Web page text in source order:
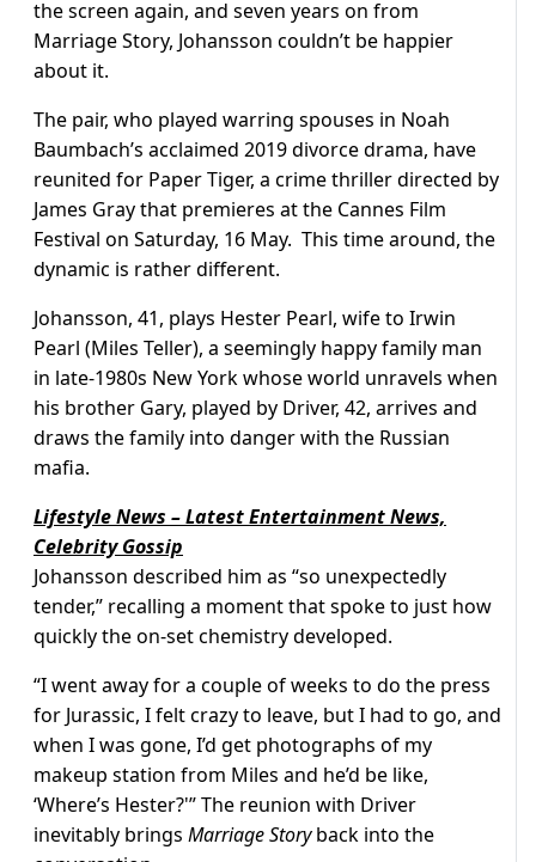
the screen again, and seven years on from
Marriage Story, Johansson couldn’t be happier
about it.
The pair, who played warring spouses in Noah
Baumbach’s acclaimed 2019 divorce drama, have
reunited for Paper Tiger, a crime thriller directed by
James Gray that premieres at the Cannes Film
Festival on Saturday, 16 May. This time around, the
dynamic is rather different.
Johansson, 41, plays Hester Pearl, wife to Irwin
Pearl (Miles Teller), a seemingly happy family man
in late-1980s New York whose world unravels when
his brother Gary, played by Driver, 42, arrives and
draws the family into danger with the Russian
mafia.
Lifestyle News – Latest Entertainment News,
Celebrity Gossip
Johansson described him as “so unexpectedly
tender,” recalling a moment that spoke to just how
quickly the on-set chemistry developed.
“I went away for a couple of weeks to do the press
for Jurassic, I felt crazy to leave, but I had to go, and
when I was gone, I’d get photographs of my
makeup station from Miles and he’d be like,
‘Where’s Hester?'” The reunion with Driver
inevitably brings Marriage Storyback into the